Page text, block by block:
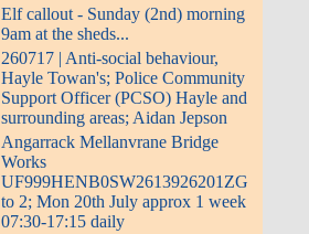
Elf callout - Sunday (2nd) morning
9am at the sheds...
260717 | Anti-social behaviour,
Hayle Towan's; Police Community
Support Officer (PCSO) Hayle and
surrounding areas; Aidan Jepson
Angarrack Mellanvrane Bridge
Works
UF999HENB0SW2613926201ZG
to 2; Mon 20th July approx 1 week
07:30-17:15 daily